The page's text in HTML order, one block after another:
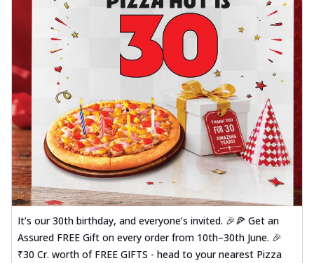
It’s our 30th birthday, and everyone’s invited. 🎉🍕 Get an
Assured FREE Gift on every order from 10th–30th June. 🎉
₹30 Cr. worth of FREE GIFTS - head to your nearest Pizza